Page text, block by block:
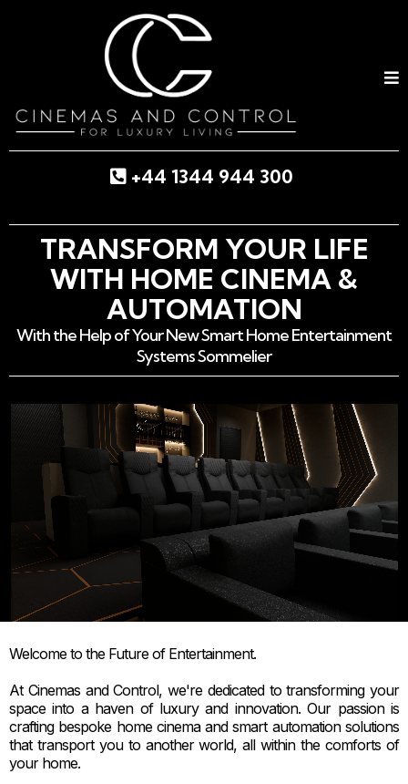
+44 1344 944 300
TRANSFORM YOUR LIFE
WITH HOME CINEMA &
AUTOMATION
With the Help of Your New Smart Home Entertainment
Systems Sommelier
Welcome to the Future of Entertainment.
At Cinemas and Control, we're dedicated to transforming your
space into a haven of luxury and innovation. Our passion is
crafting bespoke home cinema and smart automation solutions
that transport you to another world, all within the comforts of
your home.